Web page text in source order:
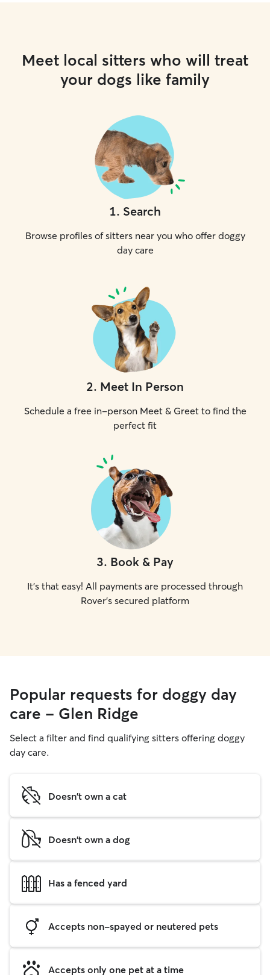
Meet local sitters who will treat
your dogs like family
1. Search
Browse profiles of sitters near you who offer doggy
day care
2. Meet In Person
Schedule a free in-person Meet & Greet to find the
perfect fit
3. Book & Pay
It's that easy! All payments are processed through
Rover's secured platform
Popular requests for doggy day
care - Glen Ridge
Select a filter and find qualifying sitters offering doggy
day care.
Doesn't own a cat
Doesn't own a dog
Has a fenced yard
Accepts non-spayed or neutered pets
Accepts only one pet at a time